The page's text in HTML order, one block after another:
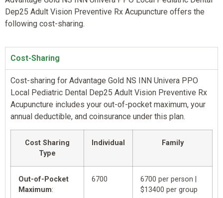
Dep25 Adult Vision Preventive Rx Acupuncture offers the
following cost-sharing.
Cost-Sharing
Cost-sharing for Advantage Gold NS INN Univera PPO
Local Pediatric Dental Dep25 Adult Vision Preventive Rx
Acupuncture includes your out-of-pocket maximum, your
annual deductible, and coinsurance under this plan.
Cost Sharing
Type
Individual Family
Out-of-Pocket
Maximum:
6700
6700 per person |
$13400 per group